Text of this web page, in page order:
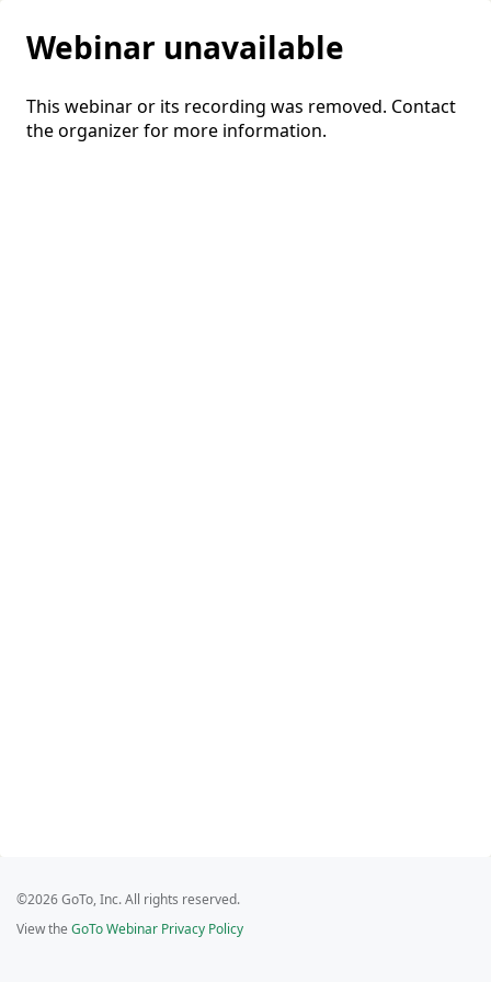
Webinar unavailable
This webinar or its recording was removed. Contact
the organizer for more information.
©2026 GoTo, Inc. All rights reserved.
View the GoTo Webinar Privacy Policy